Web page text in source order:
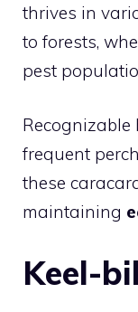
thrives in
to forests,
pest
frequent
these
maintaining
Keel-